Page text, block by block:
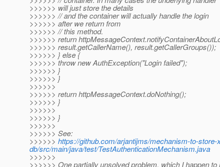
>>>>>> will just store the details
>>>>>> // and the container will actually handle the login
>>>>>> after we return from
>>>>>> // this method.
>>>>>> return
>>>>>> result.getCallerName(), result.getCallerGroups());
>>>>>> } else {
>>>>>> throw new AuthException("Login failed");
>>>>>> }
>>>>>> }
>>>>>>
>>>>>> return httpMessageContext.doNothing();
>>>>>> }
>>>>>>
>>>>>> }
>>>>>>
>>>>>> See:
>>>>>> https://github.com/arjantijms/mechanism-to-store-
db/src/main/java/test/TestAuthenticationMechanism.java
>>>>>>
>>>>>> One partially unsolved problem, which I happen